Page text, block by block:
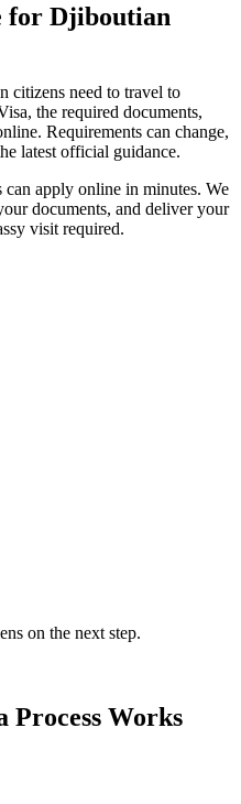
for Djiboutian
citizens need to travel to
the required documents,
Requirements can change,
latest official guidance.
apply online in minutes. We
documents, and deliver your
visit required.
on the next step.
Process Works